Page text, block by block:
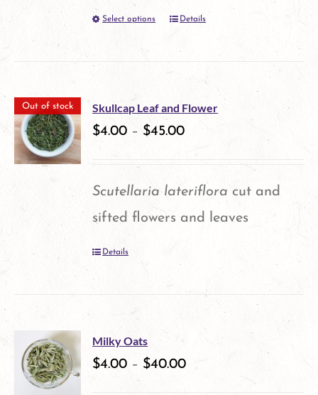
chosen
on
product
page
Select options
This
product
multiple
variants.
The
options
chosen
the
product
page
Details
Out of stock Skullcap Leaf and Flower
$4.00 – $45.00
Scutellaria lateriflora cut and
sifted flowers and leaves
Details
Milky Oats
$4.00 – $40.00